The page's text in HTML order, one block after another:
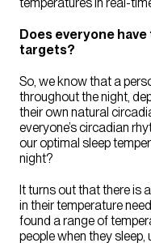
Does everyone
targets?
So, we know that a
throughout the night,
their own natural
everyone’s circadian
our optimal sleep
night?
It turns out that there is
in their temperature
found a range of
people when they